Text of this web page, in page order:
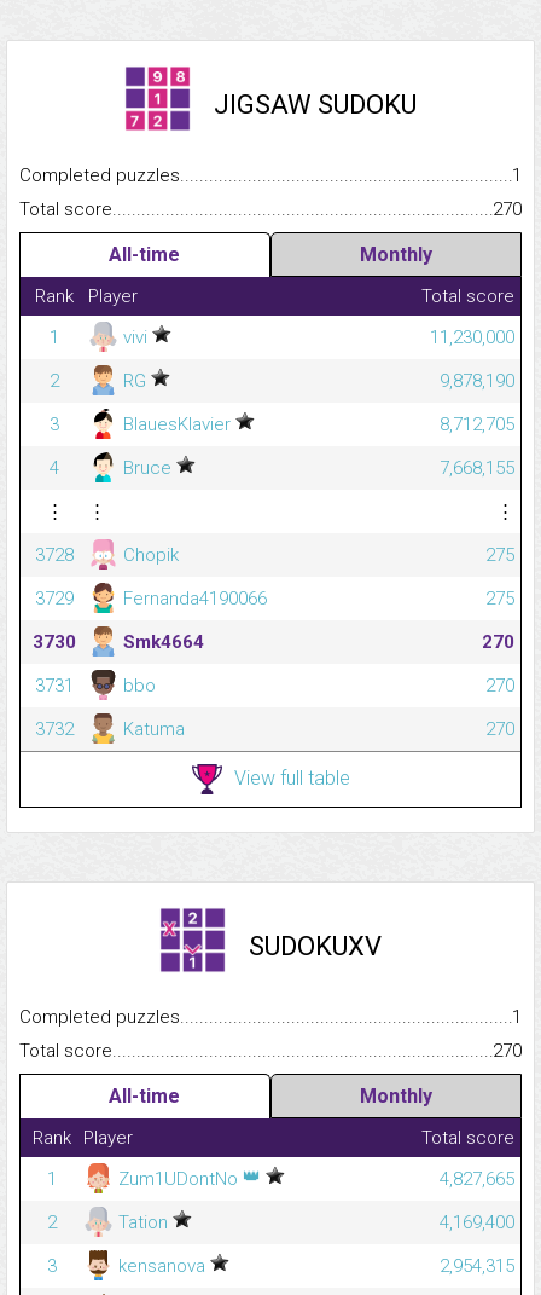
JIGSAW SUDOKU
Completed
1
Total
270
All-time Monthly
Rank Player
Total score
1
vivi
11,230,000
2
RG
9,878,190
3
BlauesKlavier
8,712,705
4
Bruce
7,668,155
⋮
⋮
⋮
3728
Chopik
275
3729
Fernanda4190066
275
3730
Smk4664
270
3731
bbo
270
3732
Katuma 270
View full table
SUDOKUXV
Completed
1
Total
270
All-time Monthly
Rank Player
Total score
1
Zum1UDontNo 👑
4,827,665
2
Tation
4,169,400
3
kensanova
2,954,315